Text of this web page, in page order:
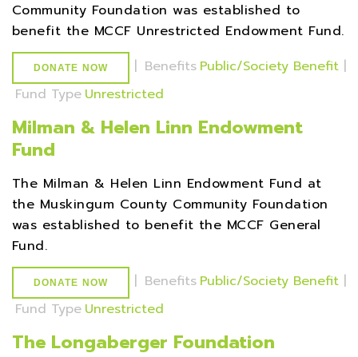
Community Foundation was established to
benefit the MCCF Unrestricted Endowment Fund.
DONATE NOW | Benefits Public/Society Benefit |
Fund Type Unrestricted
Milman & Helen Linn Endowment
Fund
The Milman & Helen Linn Endowment Fund at
the Muskingum County Community Foundation
was established to benefit the MCCF General
Fund.
DONATE NOW | Benefits Public/Society Benefit |
Fund Type Unrestricted
The Longaberger Foundation